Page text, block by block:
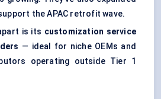
the APAC retrofit wave.
is its customization service
— ideal for niche OEMs and
operating outside Tier 1